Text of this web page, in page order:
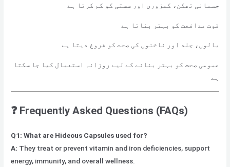
جسمانی تھکن، کمزوری اور سستی کو کم کرتا ہے
قوت مدافعت کو بہتر بناتا ہے
بالوں، جلد اور ناخنوں کی صحت کو فروغ دیتا ہے
عمومی صحت کو بہتر بنانے کے لیے روزانہ استعمال کیا جا سکتا
ہے
❓ Frequently Asked Questions (FAQs)
Q1: What are Hideous Capsules used for?
A: They treat or prevent vitamin and iron deficiencies, support
energy, immunity, and overall wellness.